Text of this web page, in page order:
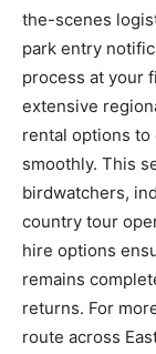
the-scenes
park entry
process at your
extensive
rental options to
smoothly. This
birdwatchers,
country tour
hire options
remains
returns. For
route across